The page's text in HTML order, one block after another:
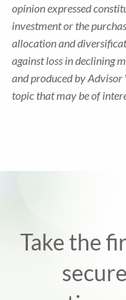
opinion expressed
investment or the
allocation and
against loss in declining
and produced by
topic that may be of
Take the